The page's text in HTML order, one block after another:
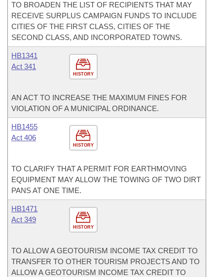
TO BROADEN THE LIST OF RECIPIENTS THAT MAY
RECEIVE SURPLUS CAMPAIGN FUNDS TO INCLUDE
CITIES OF THE FIRST CLASS, CITIES OF THE
SECOND CLASS, AND INCORPORATED TOWNS.
HISTORY
HB1341
Act 341
AN ACT TO INCREASE THE MAXIMUM FINES FOR
VIOLATION OF A MUNICIPAL ORDINANCE.
HISTORY
HB1455
Act 406
TO CLARIFY THAT A PERMIT FOR EARTHMOVING
EQUIPMENT MAY ALLOW THE TOWING OF TWO DIRT
PANS AT ONE TIME.
HISTORY
HB1471
Act 349
TO ALLOW A GEOTOURISM INCOME TAX CREDIT TO
TRANSFER TO OTHER TOURISM PROJECTS AND TO
ALLOW A GEOTOURISM INCOME TAX CREDIT TO